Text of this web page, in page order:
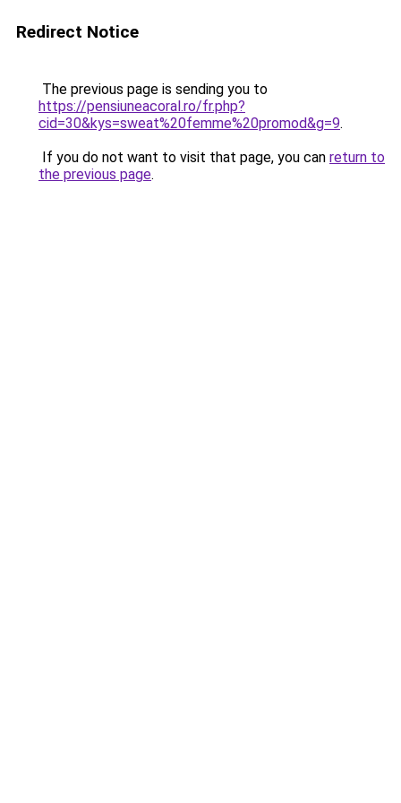
Redirect Notice
The previous page is sending you to
https://pensiuneacoral.ro/fr.php?
cid=30&kys=sweat%20femme%20promod&g=9.
If you do not want to visit that page, you can return to
the previous page.